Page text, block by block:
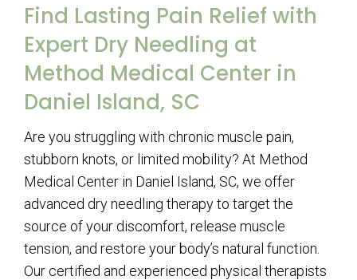
Find Lasting Pain Relief with
Expert Dry Needling at
Method Medical Center in
Daniel Island, SC
Are you struggling with chronic muscle pain,
stubborn knots, or limited mobility? At Method
Medical Center in Daniel Island, SC, we offer
advanced dry needling therapy to target the
source of your discomfort, release muscle
tension, and restore your body’s natural function.
Our certified and experienced physical therapists